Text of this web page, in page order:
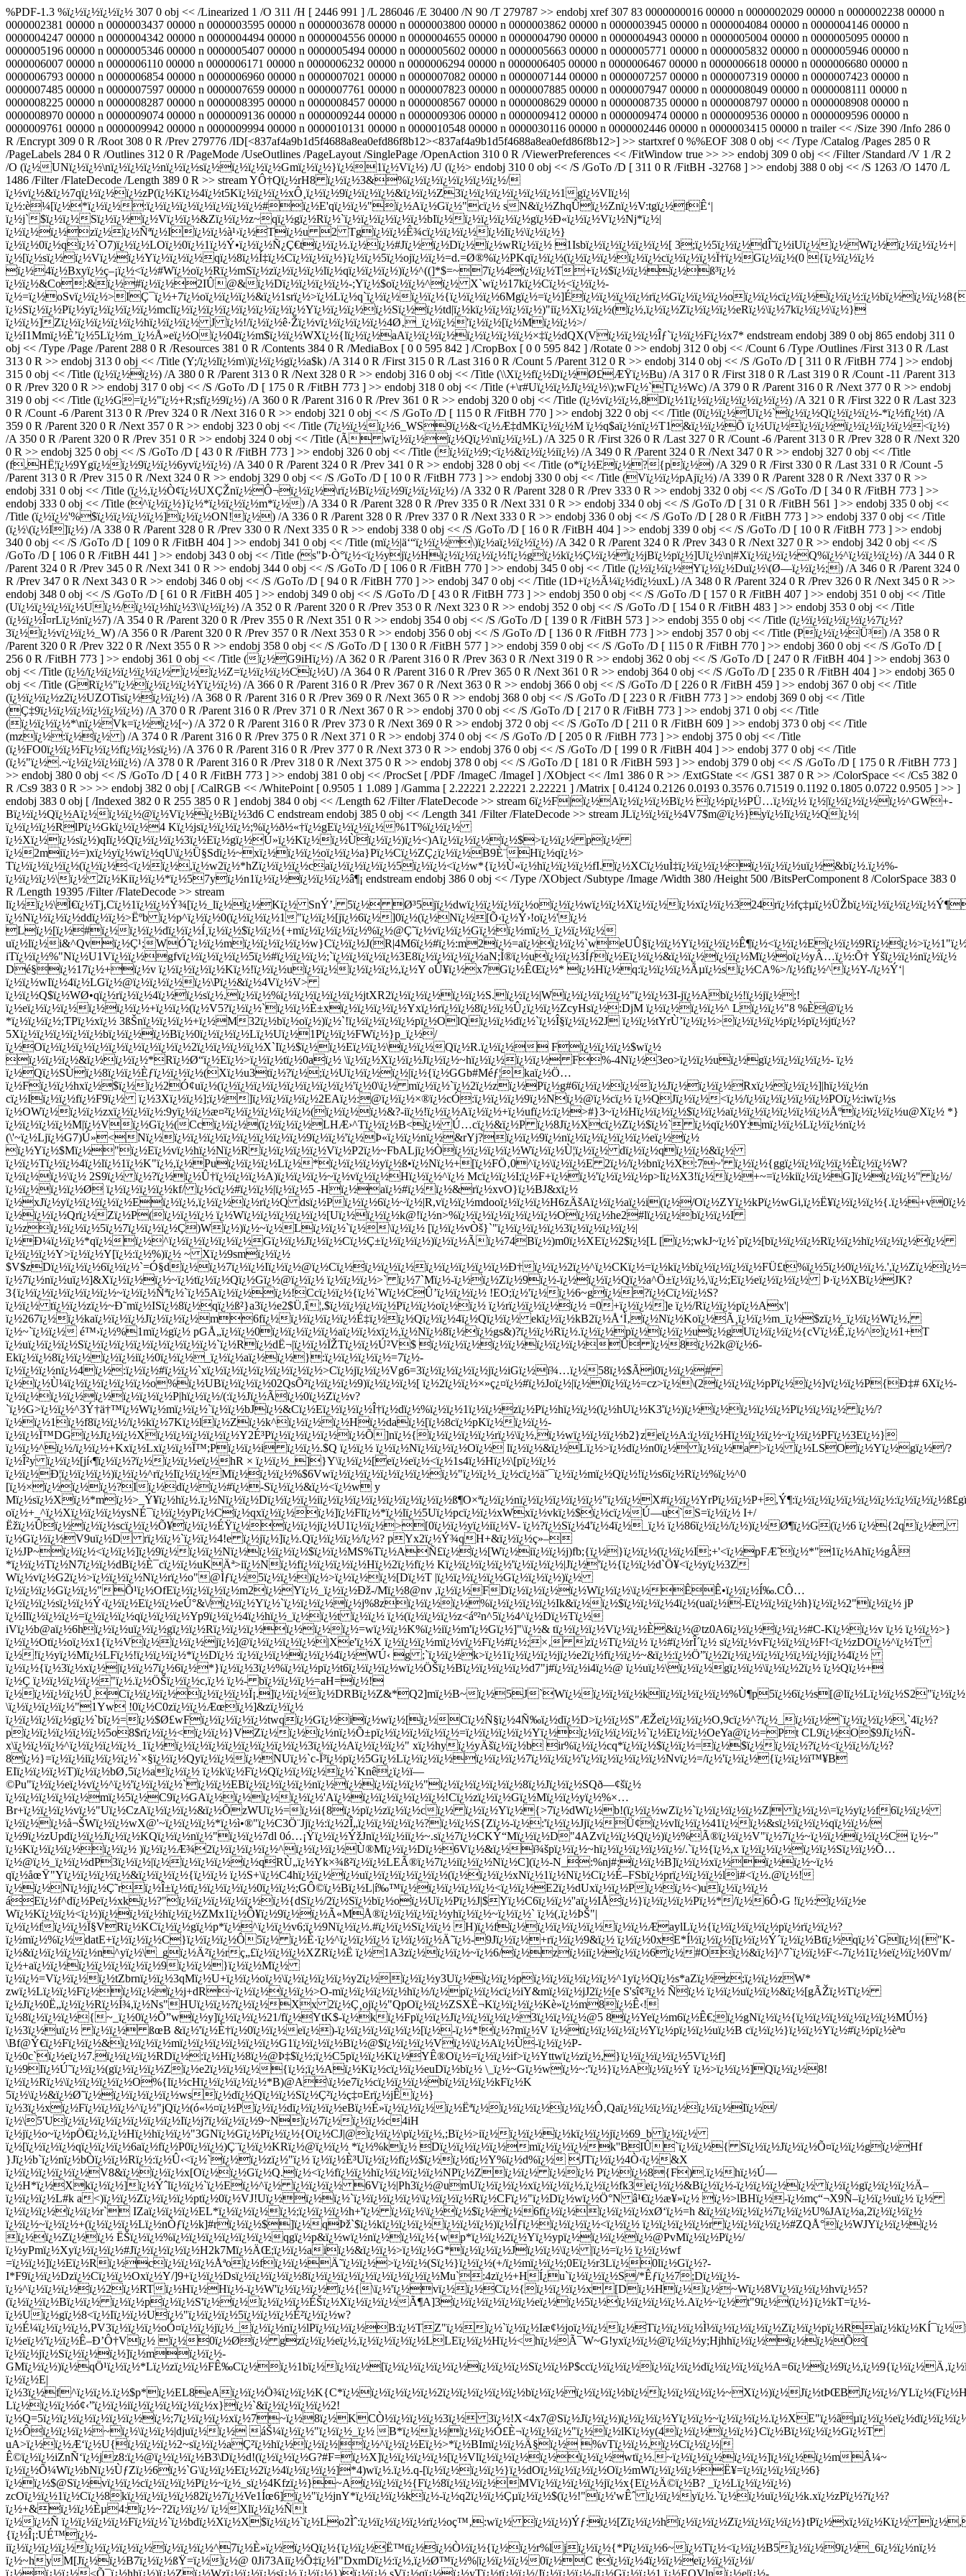
%PDF-1.3 %ï¿½ï¿½ï¿½ï¿½ 307 0 obj << /Linearized 1 /O 311 /H [ 2446 991 ] /L 286046 /E 30400 /N 90 /T 279787 >> endobj xref 307 83 0000000016 00000 n 0000002029 00000 n 0000002238 00000 n
0000002381 00000 n 0000003437 00000 n 0000003595 00000 n 0000003678 00000 n 0000003800 00000 n 0000003862 00000 n 0000003945 00000 n 0000004084 00000 n 0000004146 00000 n
0000004247 00000 n 0000004342 00000 n 0000004494 00000 n 0000004556 00000 n 0000004655 00000 n 0000004790 00000 n 0000004943 00000 n 0000005004 00000 n 0000005095 00000 n
0000005196 00000 n 0000005346 00000 n 0000005407 00000 n 0000005494 00000 n 0000005602 00000 n 0000005663 00000 n 0000005771 00000 n 0000005832 00000 n 0000005946 00000 n
0000006007 00000 n 0000006110 00000 n 0000006171 00000 n 0000006232 00000 n 0000006294 00000 n 0000006405 00000 n 0000006467 00000 n 0000006618 00000 n 0000006680 00000 n
0000006793 00000 n 0000006854 00000 n 0000006960 00000 n 0000007021 00000 n 0000007082 00000 n 0000007144 00000 n 0000007257 00000 n 0000007319 00000 n 0000007423 00000 n
0000007485 00000 n 0000007597 00000 n 0000007659 00000 n 0000007761 00000 n 0000007823 00000 n 0000007885 00000 n 0000007947 00000 n 0000008049 00000 n 0000008111 00000 n
0000008225 00000 n 0000008287 00000 n 0000008395 00000 n 0000008457 00000 n 0000008567 00000 n 0000008629 00000 n 0000008735 00000 n 0000008797 00000 n 0000008908 00000 n
0000008970 00000 n 0000009074 00000 n 0000009136 00000 n 0000009244 00000 n 0000009306 00000 n 0000009412 00000 n 0000009474 00000 n 0000009536 00000 n 0000009596 00000 n
0000009761 00000 n 0000009942 00000 n 0000009994 00000 n 0000010131 00000 n 0000010548 00000 n 0000030116 00000 n 0000002446 00000 n 0000003415 00000 n trailer << /Size 390 /Info 286 0
R /Encrypt 309 0 R /Root 308 0 R /Prev 279776 /ID[<837af4a9b1d5f4688a8ea0efd86f8b12><837af4a9b1d5f4688a8ea0efd86f8b12>] >> startxref 0 %%EOF 308 0 obj << /Type /Catalog /Pages 285 0 R
/PageLabels 284 0 R /Outlines 312 0 R /PageMode /UseOutlines /PageLayout /SinglePage /OpenAction 310 0 R /ViewerPreferences << /FitWindow true >> >> endobj 309 0 obj << /Filter /Standard /V 1 /R 2
/O (ï¿½UNï¿½ï¿½\nï¿½ï¿½ï¿½nï¿½ï¿½sï¿½ï¿½ï¿½ï¿½Gmï¿½ï¿½}ï¿½1ï¿½Vï¿½) /U (ï¿½> endobj 310 0 obj << /S /GoTo /D [ 311 0 R /FitBH -32768 ] >> endobj 388 0 obj << /S 1263 /O 1470 /L
1486 /Filter /FlateDecode /Length 389 0 R >> stream YÔ†Qï¿½rH8 ï¿½ï¿½3&%ï¿½ï¿½ï¿½ï¿½ï¿½ï¿½/
ï¿½vï¿½&ï¿½7qï¿½ï¿½ï¿½zP(ï¿½Kï¿½4ï¿½t5Kï¿½ï¿½ï¿½xÔ¸ï¿½ï¿½9ï¿½ï¿½ï¿½&ï¿½ï¿½Z3ï¿½ï¿½ï¿½ï¿½ï¿½ï¿½1gï¿½Vlï¿½|
ï¿½:è¼[ï¿½*ï¿½ï¿½:ï¿½ï¿½ï¿½ï¿½ï¿½ï¿½ï¿½#ï¿½E'qï¿½ï¿½"ï¿½Aï¿½Gï¿½"cï¿½ sN&ï¿½ZhqÛï¿½Znï¿½V:tgï¿½fÊ‘|
ï¿½j`$ï¿½ï¿½Sï¿½ï¿½ï¿½Vï¿½ï¿½&Zï¿½ï¿½z~qï¿½gï¿½Rï¿½`ï¿½ï¿½ï¿½ï¿½ï¿½bIï¿½ï¿½ï¿½ï¿½ï¿½gï¿½Ð«ï¿½ï¿½Vï¿½Nj*ï¿½|
ï¿½ï¿½ï¿½zï¿½ï¿½Ñªï¿½Iï¿½ï¿½à¹›ï¿½Tï¿½u 2 Tgï¿½ï¿½Ê¾cï¿½ï¿½ï¿½ï¿½lï¿½\ï¿½ï¿½}
ï¿½ï¿½0ï¿½qï¿½`O7)ï¿½ï¿½LOï¿½0ï¿½1ï¿½Ý•ï¿½ï¿½Ñ¿Ç€tï¿½ï¿½.ï¿½ï¿½#Jï¿½ï¿½Dï¿½ï¿½wRï¿½ï¿½ 1Isbï¿½ï¿½ï¿½ï¿½ï¿½[ 3;ï¿½5ï¿½ï¿½dÎ˜ï¿½iUï¿½ï¿½Wï¿½ï¿½ï¿½ï¿½+|
ï¿½[ï¿½sï¿½ï¿½Vï¿½ï¿½Yï¿½ï¿½ï¿½qï¿½8ï¿½Í‡ï¿½Cï¿½ï¿½ï¿½}ï¿½ï¿½5ï¿½ojï¿½ï¿½=d.=Ø®%ï¿½PKqï¿½ï¿½(ï¿½ï¿½ï¿½ï¿½ï¿½cï¿½ï¿½ï¿½Ï†ï¿½Gï¿½ï¿½(0 {ï¿½ï¿½ï¿½
ï¿½4ï¿½Bxyï¿½ç–¡ï¿½<ï¿½#Wï¿½oï¿½Rï¿½mSï¿½zï¿½ï¿½ï¿½lï¿½qï¿½ï¿½ï¿½)ï¿½^((]*$=~7ï¿½4ï¿½ï¿½T+ï¿½$ï¿½ï¿½ï¿½ß³ï¿½
ï¿½ï¿½&Co:&ï¿½#ï¿½ï¿½2IÛ@&ï¿½Dï¿½ï¿½ï¿½ï¿½-;Yï¿½$oï¿½ï¿½^ï¿½ X`wï¿½17kï¿½Cï¿½<ï¿½ï¿½-
ï¿½=ï¿½oSvï¿½ï¿½>IÇ¯ï¿½+7ï¿½oï¿½ï¿½ï¿½&ï¿½1srï¿½>ï¿½Lï¿½q`ï¿½ï¿½
ï¿½Sï¿½ï¿½Pï¿½yï¿½ï¿½ï¿½ï¿½mclï¿½ï¿½ï¿½ï¿½ï¿½ï¿½ï¿½ï¿½Yï¿½ï¿½ï¿½ï¿½Sï¿½ï¿½td|ï¿½kï¿½ï¿½ï¿½ï¿½)"iï¿½Xï¿½ï¿½(ï¿½,ï¿½ï¿½Zï¿½ï¿½ï¿½eRï¿½\ï¿½7kï¿½ï¿½\ï¿½}
ï¿½ï¿½]Zï¿½ï¿½ï¿½ï¿½ï¿½hï¿½ï¿½ï¿½ J ï¿½!/ï¿½ï¿½ê·Žï¿½vï¿½ï¿½ï¿½ï¿½4Ø‚_ï¿½ï¿½'ï¿½ï¿½[ï¿½Mï¿½ï¿½>/
ï¿½I1Mmï¿½È’ï¿½5Lï¿½m_ï¿½Å»eï¿½Oï¿½04ï¿½m$ï¿½ï¿½WXï¿½{lï¿½ï¿½aAï¿½ï¿½ï¿½ï¿½ï¿½ï¿½ï¿½×‡ï¿½dQX(Vï¿½ï¿½ï¿½Îƒ`ï¿½ï¿½Fï¿½x7* endstream endobj 389 0 obj 865 endobj 311 0
obj << /Type /Page /Parent 288 0 R /Resources 381 0 R /Contents 384 0 R /MediaBox [ 0 0 595 842 ] /CropBox [ 0 0 595 842 ] /Rotate 0 >> endobj 312 0 obj << /Count 6 /Type /Outlines /First 313 0 R /Last
313 0 R >> endobj 313 0 obj << /Title (Y;/ï¿½lï¿½m\)ï¿½ï¿½gï¿½a$k) /A 314 0 R /First 315 0 R /Last 316 0 R /Count 5 /Parent 312 0 R >> endobj 314 0 obj << /S /GoTo /D [ 311 0 R /FitBH 774 ] >> endobj
315 0 obj << /Title (ï¿½ï¿½ï¿½) /A 380 0 R /Parent 313 0 R /Next 328 0 R >> endobj 316 0 obj << /Title (\\Xï¿½fï¿½Dï¿½Ø£ÆŸï¿½Bu) /A 317 0 R /First 318 0 R /Last 319 0 R /Count -11 /Parent 313
0 R /Prev 320 0 R >> endobj 317 0 obj << /S /GoTo /D [ 175 0 R /FitBH 773 ] >> endobj 318 0 obj << /Title (+\r#Uï¿½ï¿½Jï¿½ï¿½\);wFï¿½`Tï¿½Wc) /A 379 0 R /Parent 316 0 R /Next 377 0 R >> endobj
319 0 obj << /Title (ï¿½G=ï¿½"ï¿½+R;sfï¿½9ï¿½) /A 360 0 R /Parent 316 0 R /Prev 361 0 R >> endobj 320 0 obj << /Title (ï¿½vï¿½ï¿½,8Dï¿½1ï¿½ï¿½ï¿½ï¿½ï¿½ï¿½) /A 321 0 R /First 322 0 R /Last 323
0 R /Count -6 /Parent 313 0 R /Prev 324 0 R /Next 316 0 R >> endobj 321 0 obj << /S /GoTo /D [ 115 0 R /FitBH 770 ] >> endobj 322 0 obj << /Title (0ï¿½ï¿½Uï¿½`ï¿½ï¿½Qï¿½ï¿½ï¿½-*ï¿½fï¿½t) /A
359 0 R /Parent 320 0 R /Next 357 0 R >> endobj 323 0 obj << /Title (7ï¿½ï¿½ï¿½6_WS9ï¿½&<ï¿½Æ‡dMKï¿½ï¿½M ï¿½q$aï¿½nï¿½T1&ï¿½ï¿½Õ ï¿½Uï¿½ï¿½ï¿½ï¿½ï¿½ï¿½ï¿½<ï¿½)
/A 350 0 R /Parent 320 0 R /Prev 351 0 R >> endobj 324 0 obj << /Title (Ã wï¿½ï¿½ï¿½Qï¿½\nï¿½ï¿½L) /A 325 0 R /First 326 0 R /Last 327 0 R /Count -6 /Parent 313 0 R /Prev 328 0 R /Next 320
0 R >> endobj 325 0 obj << /S /GoTo /D [ 43 0 R /FitBH 773 ] >> endobj 326 0 obj << /Title (ï¿½ï¿½9;<ï¿½&ï¿½ï¿½iï¿½) /A 349 0 R /Parent 324 0 R /Next 347 0 R >> endobj 327 0 obj << /Title
(f,HË¦ï¿½9Ygï¿½ï¿½9ï¿½ï¿½6yvï¿½ï¿½) /A 340 0 R /Parent 324 0 R /Prev 341 0 R >> endobj 328 0 obj << /Title (o*ï¿½Eï¿½?{pï¿½) /A 329 0 R /First 330 0 R /Last 331 0 R /Count -5
/Parent 313 0 R /Prev 315 0 R /Next 324 0 R >> endobj 329 0 obj << /S /GoTo /D [ 10 0 R /FitBH 773 ] >> endobj 330 0 obj << /Title (Vï¿½ï¿½pAjï¿½) /A 339 0 R /Parent 328 0 R /Next 337 0 R >>
endobj 331 0 obj << /Title (ï¿½,ï¿½Ò¢ï¿½UXÇŽnï¿½Ô¬ï¿½ï¿½\rï¿½Bï¿½ï¿½9ï¿½ï¿½ï¿½) /A 332 0 R /Parent 328 0 R /Prev 333 0 R >> endobj 332 0 obj << /S /GoTo /D [ 34 0 R /FitBH 773 ] >>
endobj 333 0 obj << /Title (^ï¿½ï¿½}ï¿½*ï¿½ï¿½ï¿½m*ï¿½) /A 334 0 R /Parent 328 0 R /Prev 335 0 R /Next 331 0 R >> endobj 334 0 obj << /S /GoTo /D [ 31 0 R /FitBH 561 ] >> endobj 335 0 obj <<
/Title (ï¿½ï¿½'%$ï¿½ï¿½ï¿½ï¿½]ï¿½ï¿½ON!ï¿½) /A 336 0 R /Parent 328 0 R /Prev 337 0 R /Next 333 0 R >> endobj 336 0 obj << /S /GoTo /D [ 28 0 R /FitBH 773 ] >> endobj 337 0 obj << /Title
(ï¿½\(ï¿½I]ï¿½) /A 338 0 R /Parent 328 0 R /Prev 330 0 R /Next 335 0 R >> endobj 338 0 obj << /S /GoTo /D [ 16 0 R /FitBH 404 ] >> endobj 339 0 obj << /S /GoTo /D [ 10 0 R /FitBH 773 ] >> endobj
340 0 obj << /S /GoTo /D [ 109 0 R /FitBH 404 ] >> endobj 341 0 obj << /Title (mï¿½|ä‘“ï¿½ï¿½\)ï¿½aï¿½ï¿½ï¿½) /A 342 0 R /Parent 324 0 R /Prev 343 0 R /Next 327 0 R >> endobj 342 0 obj << /S
/GoTo /D [ 106 0 R /FitBH 441 ] >> endobj 343 0 obj << /Title (s"Þ·Ò°ï¿½<ï¿½yjï¿½Hï¿½ï¿½ï¿½ï¿½!ï¿½gï¿½kï¿½Ç½ï¿½ï¿½jBï¿½pï¿½]Uï¿½\n|#Xï¿½ï¿½ï¿½Q%ï¿½^ï¿½ï¿½ï¿½) /A 344 0 R
/Parent 324 0 R /Prev 345 0 R /Next 341 0 R >> endobj 344 0 obj << /S /GoTo /D [ 106 0 R /FitBH 770 ] >> endobj 345 0 obj << /Title (ï¿½ï¿½ï¿½Yï¿½ï¿½Duï¿½\(Ø—ï¿½ï¿½;) /A 346 0 R /Parent 324 0
R /Prev 347 0 R /Next 343 0 R >> endobj 346 0 obj << /S /GoTo /D [ 94 0 R /FitBH 770 ] >> endobj 347 0 obj << /Title (1D+ï¿½Ã¼ï¿½dï¿½uxL) /A 348 0 R /Parent 324 0 R /Prev 326 0 R /Next 345 0 R >>
endobj 348 0 obj << /S /GoTo /D [ 61 0 R /FitBH 405 ] >> endobj 349 0 obj << /S /GoTo /D [ 43 0 R /FitBH 773 ] >> endobj 350 0 obj << /S /GoTo /D [ 157 0 R /FitBH 407 ] >> endobj 351 0 obj << /Title
(Uï¿½ï¿½ï¿½ï¿½Uï¿½/ï¿½ï¿½hï¿½3\\ï¿½ï¿½) /A 352 0 R /Parent 320 0 R /Prev 353 0 R /Next 323 0 R >> endobj 352 0 obj << /S /GoTo /D [ 154 0 R /FitBH 483 ] >> endobj 353 0 obj << /Title
(ï¿½ï¿½Î¤rLï¿½nï¿½7) /A 354 0 R /Parent 320 0 R /Prev 355 0 R /Next 351 0 R >> endobj 354 0 obj << /S /GoTo /D [ 139 0 R /FitBH 573 ] >> endobj 355 0 obj << /Title (ï¿½ï¿½ï¿½ï¿½ï¿½7ï¿½?
3ï¿½ï¿½vï¿½ï¿½_W) /A 356 0 R /Parent 320 0 R /Prev 357 0 R /Next 353 0 R >> endobj 356 0 obj << /S /GoTo /D [ 136 0 R /FitBH 773 ] >> endobj 357 0 obj << /Title (Pï¿½ï¿½Ü³) /A 358 0 R
/Parent 320 0 R /Prev 322 0 R /Next 355 0 R >> endobj 358 0 obj << /S /GoTo /D [ 130 0 R /FitBH 577 ] >> endobj 359 0 obj << /S /GoTo /D [ 115 0 R /FitBH 770 ] >> endobj 360 0 obj << /S /GoTo /D [
256 0 R /FitBH 773 ] >> endobj 361 0 obj << /Title (ï¿½G9iHï¿½) /A 362 0 R /Parent 316 0 R /Prev 363 0 R /Next 319 0 R >> endobj 362 0 obj << /S /GoTo /D [ 247 0 R /FitBH 404 ] >> endobj 363 0
obj << /Title (ï¿½/ï¿½ï¿½ï¿½ï¿½ï¿½ ï¿½ï¿½Z=ï¿½ï¿½ï¿½Cï¿½U) /A 364 0 R /Parent 316 0 R /Prev 365 0 R /Next 361 0 R >> endobj 364 0 obj << /S /GoTo /D [ 235 0 R /FitBH 404 ] >> endobj 365 0
obj << /Title (GRï¿½"ï¿½ï¿½ï¿½ï¿½Yï¿½ï¿½) /A 366 0 R /Parent 316 0 R /Prev 367 0 R /Next 363 0 R >> endobj 366 0 obj << /S /GoTo /D [ 226 0 R /FitBH 459 ] >> endobj 367 0 obj << /Title
(ï¿½ï¿½ï¿½z2ï¿½UZOTisï¿½ï¿½ï¿½) /A 368 0 R /Parent 316 0 R /Prev 369 0 R /Next 365 0 R >> endobj 368 0 obj << /S /GoTo /D [ 223 0 R /FitBH 773 ] >> endobj 369 0 obj << /Title
(Ç‡9ï¿½ï¿½ï¿½ï¿½ï¿½ï¿½) /A 370 0 R /Parent 316 0 R /Prev 371 0 R /Next 367 0 R >> endobj 370 0 obj << /S /GoTo /D [ 217 0 R /FitBH 773 ] >> endobj 371 0 obj << /Title
(ï¿½ï¿½ï¿½*\nï¿½Vk=ï¿½ï¿½[~) /A 372 0 R /Parent 316 0 R /Prev 373 0 R /Next 369 0 R >> endobj 372 0 obj << /S /GoTo /D [ 211 0 R /FitBH 609 ] >> endobj 373 0 obj << /Title
(mzï¿½:ï¿½ï¿½ ) /A 374 0 R /Parent 316 0 R /Prev 375 0 R /Next 371 0 R >> endobj 374 0 obj << /S /GoTo /D [ 205 0 R /FitBH 773 ] >> endobj 375 0 obj << /Title
(ï¿½FO0ï¿½ï¿½Fï¿½ï¿½fï¿½ï¿½sï¿½) /A 376 0 R /Parent 316 0 R /Prev 377 0 R /Next 373 0 R >> endobj 376 0 obj << /S /GoTo /D [ 199 0 R /FitBH 404 ] >> endobj 377 0 obj << /Title
(ï¿½"ï¿½.~ï¿½ï¿½ï¿½iï¿½) /A 378 0 R /Parent 316 0 R /Prev 318 0 R /Next 375 0 R >> endobj 378 0 obj << /S /GoTo /D [ 181 0 R /FitBH 593 ] >> endobj 379 0 obj << /S /GoTo /D [ 175 0 R /FitBH 773 ]
>> endobj 380 0 obj << /S /GoTo /D [ 4 0 R /FitBH 773 ] >> endobj 381 0 obj << /ProcSet [ /PDF /ImageC /ImageI ] /XObject << /Im1 386 0 R >> /ExtGState << /GS1 387 0 R >> /ColorSpace << /Cs5 382 0
R /Cs9 383 0 R >> >> endobj 382 0 obj [ /CalRGB << /WhitePoint [ 0.9505 1 1.089 ] /Gamma [ 2.22221 2.22221 2.22221 ] /Matrix [ 0.4124 0.2126 0.0193 0.3576 0.71519 0.1192 0.1805 0.0722 0.9505 ] >> ]
endobj 383 0 obj [ /Indexed 382 0 R 255 385 0 R ] endobj 384 0 obj << /Length 62 /Filter /FlateDecode >> stream 6ï¿½F|ï¿½Aï¿½ï¿½ï¿½Bï¿½ ï¿½pï¿½PÜ…ï¿½ï¿½ ï¿½|ï¿½ï¿½ï¿½ï¿½^GW+-
Bï¿½ï¿½Qï¿½Aï¿½ï¿½ï¿½@ï¿½Vï¿½ï¿½Bï¿½3d6 C endstream endobj 385 0 obj << /Length 341 /Filter /FlateDecode >> stream JLï¿½ï¿½ï¿½4V7$m@ï¿½}yï¿½Iï¿½ï¿½Qï¿½|
ï¿½ï¿½ï¿½RlPï¿½Gkï¿½ï¿½4 Kï¿½jsï¿½ï¿½ï¿½;%ï¿½ð½«†ï¿½gEï¿½ï¿½ï¿½%1T%ï¿½ï¿½
ï¿½Xï¿½ï¿½sï¿½)qIï¿½Qï¿½ï¿½ï¿½3ï¿½Eï¿½gï¿½Ú»ï¿½Kï¿½ï¿½Ùï¿½ï¿½)ï¿½<)Aï¿½ï¿½ï¿½ï¿½$>ï¿½ï¿½ pï¿½
ï¿½2miï¿½=)xï¿½yï¿½wï¿½qU\ï¿½Ü§Sdï¿½~xï¿½ï¿½ï¿½oï¿½ï¿½a}Pï¿½Cï¿½ZÇ¿ï¿½ï¿½B9È¨Hï¿½qï¿½>
Tï¿½ï¿½ï¿½ï¿½(ï¿½ï¿½<ï¿½ï¿½,ï¿½w2ï¿½*hZï¿½ï¿½ï¿½caï¿½ï¿½ï¿½ï¿½5ï¿½ï¿½<ï¿½w*{ï¿½Ù«ï¿½hï¿½ï¿½ï¿½fI.ï¿½XCï¿½uÌ‡ï¿½ï¿½ï¿½ï¿½ï¿½ï¿½uï¿½&bï¿½.ï¿½%-
ï¿½ï¿½ï¿½\ï¿½ 2ï¿½Kiï¿½ï¿½*ï¿½57yï¿½n1ï¿½ï¿½ï¿½ï¿½ï¿½â¶¡ endstream endobj 386 0 obj << /Type /XObject /Subtype /Image /Width 380 /Height 500 /BitsPerComponent 8 /ColorSpace 383 0
R /Length 19395 /Filter /FlateDecode >> stream
lï¿½ï¿½\Ì€ï¿½Tj,Cï¿½1ï¿½ï¿½Ý¾[ï¿½_lï¿½ï¿½Kï¿½ SnÝ’, 5ï¿½ Ø³5jï¿½dwï¿½ï¿½ï¿½ï¿½oï¿½ï¿½wï¿½ï¿½Xï¿½ï¿½
ï¿½Nï¿½ï¿½ï¿½ddï¿½ï¿½>Ëºb ï¿½p^ï¿½ï¿½0(ï¿½ï¿½ï¿½1"ï¿½ï¿½[jï¿½6ï¿½]0ï¿½(ï¿½Nï¿½[Õ‹ï¿½Ý›!oï¿½'ï¿½
Lï¿½[ï¿½#ï¿½ï¿½ï¿½dï¿½ï¿½Í¸ï¿½ï¿½$ï¿½ï¿½{+mï¿½ï¿½ï¿½ï¿½%ï¿½@Ç˜ï¿½vï¿½ï¿½Gï¿½ï¿½mï¿½_ï¿½ï¿½ï¿½
uï¿½lï¿½i&^Qvï¿½Ç¹;
iTï¿½ï¿½%"Nï¿½U1Vï¿½ï¿½gfvï¿½ï¿½ï¿½ï¿½5ï¿½#ï¿½ï¿½ï¿½;`ï¿½ï¿½ï¿½ï¿½3E8ï¿½ï¿½ï¿½ï¿½aN;Í®ï¿½uï¿½ï¿½3Íƒï¿½Eï¿½ï¿½&ï¿½ï¿½ï¿½ï¿½Mï¿½oï¿½yÂ…ï¿½:Õ† Ýšï¿½ï¿½nï¿½ï¿½
Dé§ï¿½17ï¿½+ï¿½v ï¿½ï¿½ï¿½ï¿½Kï¿½!ï¿½ï¿½uï¿½ï¿½ï¿½ï¿½ï¿½,ï¿½Y oÛ¥ï¿½x7Gï¿½ÊŒï¿½* ï¿½Hï¿½q:ï¿½ï¿½ï¿½Ãµï¿½sï¿½CA%>/ï¿½fï¿½^ï¿½Y-/ï¿½Ý‘|
ï¿½ï¿½wIï¿½4ï¿½LGï¿½@ï¿½ï¿½ï¿½ï¿½\Pï¿½&ï¿½4Vï¿½V>
ï¿½ï¿½Q$ï¿½WØ•qï¿½rï¿½ï¿½4ï¿½ï¿½sï¿½,ï¿½ï¿½%ï¿½ï¿½ï¿½ï¿½ï¿½jtXR2ï¿½ï¿½ï¿½ï¿½ï¿½S.ï¿½ï¿½|Wï¿½ï¿½ï¿½ï¿½"ï¿½ï¿½3I-jï¿½Abï¿½!ï¿½jï¿½;!
ï¿½eï¿½ï¿½ï¿½ï¿½ï¿½ï¿½+ï¿½ï¿½(ï¿½V5?ï¿½ï¿½`ï¿½ï¿½È±xï¿½ï¿½ï¿½ï¿½Yxï¿½rï¿½ï¿½8ï¿½ï¿½Û¿ï¿½ï¿½ZcyHsï¿½:DjM ï¿½ï¿½ï¿½ï¿½^ Lï¿½ï¿½"8 %È@ï¿½
*ï¿½ï¿½ï¿½;TPï¿½xï¿½ 3ßŠnï¿½ï¿½ï¿½+ï¿½M32ï¿½bï¿½oï¿½)ï¿½`!ï¿½ï¿½ï¿½ï¿½pï¿½OlQï¿½ï¿½dï¿½`ï¿½Î§ï¿½ï¿½2J ï¿½ï¿½tYrÙ’ï¿½ï¿½>ï¿½ï¿½ï¿½pï¿½pï¿½jtï¿½?
5Xï¿½ï¿½ï¿½ï¿½ï¿½bï¿½ï¿½ï¿½Bï¿½0ï¿½ï¿½ï¿½Lï¿½Uï¿½1Pï¿½ï¿½FWï¿½}p_ï¿½/
ï¿½Oï¿½ï¿½ï¿½ï¿½ï¿½ï¿½ï¿½ï¿½ï¿½2ï¿½ï¿½ï¿½ï¿½X`Iï¿½$ï¿½ï¿½Eï¿½ï¿½\ï¿½ï¿½Qï¿½R.ï¿½ï¿½ Fï¿½ï¿½ï¿½$wï¿½
ï¿½ï¿½ï¿½&ï¿½ï¿½ï¿½*Rï¿½Ø“ï¿½Eï¿½>ï¿½ï¿½tï¿½0aï¿½ \ï¿½ï¿½Xï¿½ï¿½Jï¿½ï¿½~hï¿½ï¿½ï¿½ï¿½ F%-4Nï¿½3eo>ï¿½ï¿½uï¿½gï¿½ï¿½ï¿½ï¿½- ï¿½
ï¿½Qï¿½SÙï¿½8ï¿½ï¿½Èƒï¿½ï¿½ï¿½(Xï¿½u3tï¿½?ï¿½;ï¿½Uï¿½ï¿½ï¿½|ï¿½{ï¿½GGb#Méƒ¦kaï¿½Ö…
ï¿½Fï¿½ï¿½hxï¿½$ï¿½ï¿½2Ó¢uï¿½(ï¿½ï¿½ï¿½ï¿½ï¿½ï¿½ï¿½ï¿½'ï¿½0\ï¿½ mï¿½ï¿½`ï¿½2ï¿½zï¿½Pï¿½g#6ï¿½ï¿½ï¿½ï¿½Jï¿½ï¿½ï¿½Rxï¿½ï¿½ï¿½]|hï¿½ï¿½n
cï¿½Iï¿½ï¿½fï¿½F9ï¿½ ï¿½3Xï¿½ï¿½];ï¿½]ï¿½ï¿½ï¿½ï¿½2EAï¿½:@ï¿½ï¿½×®ï¿½cÓ:ï¿½ï¿½ï¿½9ï¿½Nï¿½@ï¿½cï¿½ ï¿½QJï¿½ï¿½<ï¿½/ï¿½ï¿½ï¿½ï¿½ï¿½POï¿½:iwï¿½s
ï¿½OWï¿½ï¿½ï¿½zxï¿½ï¿½ï¿½:9yï¿½ï¿½æ¤²ï¿½ï¿½ï¿½ï¿½ï¿½(ï¿½ï¿½ï¿½&?-iï¿½!ï¿½ï¿½Aï¿½ï¿½+ï¿½ufï¿½:ï¿½>#}3~ï¿½Hï¿½ï¿½ï¿½$ï¿½ï¿½aï¿½ï¿½ï¿½ï¿½ï¿½ï¿½Åºï¿½ï¿½ï¿½u@Xï¿½ *}
ï¿½ï¿½ï¿½ï¿½M|ï¿½Vï¿½Gï¿½(Ccï¿½ï¿½(ï¿½ï¿½ï¿½LHÆ›^Tï¿½ï¿½B<ï¿½ Ú…cï¿½&ï¿½P ï¿½8Jï¿½Xcï¿½Zï¿½$ï¿½` ï¿½qï¿½0Y:mï¿½ï¿½Lï¿½ï¿½nï¿½
(\'~ï¿½Ljï¿½G7)Ú»<Nï¿½ï¿½ï¿½ï¿½ï¿½ï¿½ï¿½ï¿½ï¿½9ï¿½ï¿½'ï¿½Þ«ï¿½ï¿½nï¿½&rYj?ï¿½ï¿½9ï¿½nï¿½ï¿½ï¿½ï¿½ï¿½eï¿½ï¿½
ï¿½Yï¿½$Mï¿½"ï¿½Eï¿½vï¿½hï¿½Nï¿½Rï¿½ï¿½ï¿½ï¿½Vï¿½P2ï¿½~FbALjï¿½Òï¿½ï¿½ï¿½ï¿½Wï¿½ï¿½Ù¦ï¿½ï¿½ dï¿½ï¿½qï¿½ï¿½&ï¿½
ï¿½ï¿½Tï¿½ï¿½4ï¿½lï¿½1ï¿½K"ï¿½,ï¿½Puï¿½ï¿½ï¿½Lï¿½*ï¿½ï¿½ï¿½yï¿½ß•ï¿½Nï¿½+[ï¿½FÖ‚0^ï¿½\ï¿½ï¿½E 2ï¿½/ï¿½bnï¿½X:7~' ï¿½ï¿½{ggï¿½ï¿½ï¿½ï¿½È­ï¿½ï¿½W?
ï¿½ï¿½ï¿½\ï¿½ 2S9ï¿½ ï¿½?ï¿½ï¿½Û†ï¿½ï¿½ï¿½A)ï¿½ï¿½ï¿½~ï¿½vï¿½ï¿½Hï¿½ï¿½^ï¿½ Mcï¿½ï¿½I;ï¿½F+ï¿½ï¿½'ï¿½ï¿½ï¿½p>lï¿½X3!ï¿½ï¿½+~=ï¿½kiï¿½ï¿½G]ï¿½ï¿½ï¿½" ï¿½/
ï¿½ï¿½ï¿½ï¿½Ø ï¿½ï¿½ï¿½ï¿½kf/ ï¿½cï¿½#ï¿½ï¿½|ï¿½ï¿½5 -Hï¿½aï¿½#ï¿½ï¿½&rï¿½xvO}ï¿½BJ&xï¿½
ï¿½xJï¿½yï¿½ï¿½ï¿½ï¿½Eï¿½ï¿½,ï¿½ï¿½ï¿½rï¿½Q dsï¿½Pï¿½ï¿½6ï¿½~ï¿½|R,vï¿½ï¿½mdooï¿½ï¿½ï¿½H6zÄšAï¿½ï¿½aï¿½i(ï¿½/
ï¿½ï¿½ï¿½Qrï¿½Zï¿½P(ï¿½ï¿½ï¿½ ï¿½Wï¿½ï¿½ï¿½ï¿½ï¿½[Uï¿½ï¿½ï¿½k@!ï¿½n>%ï¿½ï¿½ï¿½ï¿½ï¿½ï¿½Oï¿½ï¿½he2#lï¿½ï¿½bï¿½ï¿½I
ï¿½zï¿½ï¿½ï¿½5ï¿½7ï¿½ï¿½ï¿½Ç)Wï¿½)ï¿½~ï¿½Lï¿½ï¿½`ï¿½\ï¿½ï¿½ [ï¿½ï¿½vÒš}`"ï¿½ï¿½ï¿½ï¿½3ï¿½ï¿½ï¿½ï¿½|
ï¿½Ð¼ï¿½ï¿½*qï¿½ï¿½^ï¿½ï¿½ï¿½ï¿½ï¿½Gï¿½ï¿½Jï¿½ï¿½Cï¿½Ç±ï¿½ï¿½ï¿½)ï¿½ï¿½Ãï¿½74Bï¿½)m0ï¿½XEï¿½2$ï¿½[L [ï¿½;wkJ~ï¿½`pï¿½[bï¿½ï¿½ï¿½Rï¿½ï¿½hï¿½ï¿½ï¿½ï¿½
ï¿½ï¿½ï¿½Y>ï¿½ï¿½Y[ï¿½:ï¿½%)ï¿½ ~ Xï¿½9smï¿½ï¿½
$V$zDï¿½ï¿½ï¿½6ï¿½ï¿½`=Ó§dï¿½ï¿½7ï¿½ï¿½Iï¿½ï¿½@ï¿½Cï¿½ï¿½ï¿½ï¿½ï¿½ï¿½ï¿½ï¿½ï¿½Ð†
ï¿½7ï¿½nï¿½uï¿½]&Xï¿½ï¿½ï¿½~ï¿½tï¿½ï¿½Qï¿½Gï¿½@ï¿½ï¿½ ï¿½ï¿½ï¿½>` ï¿½7`Mï¿½-ï¿½ï¿½Zï¿½9ï¿½-ï¿½ï¿½ï¿½Qï¿½a^Ö±ï¿½ï¿½,\ï¿½;Eï¿½eï¿½ï¿½ï¿½ Þ·ï¿½XBï¿½JK?
3{ï¿½ï¿½ï¿½ï¿½ï¿½ï¿½~ï¿½ï¿½Ñªï¿½`ï¿½5Aï¿½ï¿½ï¿½!Ccï¿½ï¿½{ï¿½`Wï¿½CÛ’ï¿½ï¿½ï¿½ !EO;ï¿½'ï¿½ï¿½6~gï¿½?ï¿½Cï¿½ï¿½S?
ï¿½ï¿½ tï¿½ï¿½zï¿½~Ð˜mï¿½ISï¿½8ï¿½qï¿½ß²}a3ï¿½e2$Ü­,î¦,$ï¿½ï¿½ï¿½ï¿½Pï¿½ï¿½oï¿½ï¿½ ï¿½rï¿½ï¿½ï¿½ï¿½ =0+ï¿½ï¿½]e ï¿½/Rï¿½ï¿½pï¿½Ax'|
ï¿½267ï¿½ï¿½kaï¿½ï¿½ï¿½Jï¿½ï¿½ï¿½m6fï¿½ï¿½ï¿½ï¿½ï¿½É‡ï¿½ï¿½Qï¿½ï¿½4ï¿½Qï¿½ï¿½ ekï¿½ï¿½kB2ï¿½Å‘Ì‚ï¿½Nï¿½Koï¿½Ã¸ï¿½ï¿½m_ï¿½$zï¿½_ï¿½ï¿½Wï¿½,
ï¿½~`ï¿½ï¿½ é™›ï¿½%1mï¿½gï¿½ pGÅ„ï¿½ï¿½0ï¿½ï¿½ï¿½ï¿½aï¿½ï¿½xï¿½,ï¿½Nï¿½8ï¿½ï¿½gs&)?ï¿½ï¿½Rï¿½.ï¿½ï¿½pï¿½ï¿½ï¿½uï¿½gUï¿½ï¿½ï¿½{cVï¿½É‚ï¿½^ï¿½1+T
ï¿½uï¿½ï¿½ï¿½Sï¿½ï¿½ï¿½ï¿½ï¿½ï¿½ï¿½ï¿½`ï¿½Rï¿½dË¬|ï¿½ï¿½ÏŽTï¿½ï¿½Ú²V$ ï¿½ï¿½ï¿½ï¿½ï¿½ï¿½ï¿½ï¿½Û ï¿½8ï¿½2k@ï¿½6-
Ekï¿½ï¿½8ï¿½ï¿½ï¿½ï¿½iï¿½0ï¿½ï¿½_ï¿½ï¿½aï¿½ï¿½}:ï¿½ï¿½ï¿½ï¿½=7ï¿½-
ï¿½ï¿½ï¿½nï¿½4ï¿½:ï¿½ï¿½#ï¿½ï¿½`xï¿½ï¿½ï¿½ï¿½ï¿½ï¿½ï¿½>Cï¿½jï¿½ï¿½Vg6=3ï¿½ï¿½ï¿½ï¿½jï¿½iGï¿½ï¾…ï¿½58ï¿½$Ãi0ï¿½ï¿½#
ï¿½ï¿½Ù¼ï¿½ï¿½ï¿½ï¿½ï¿½o%ï¿½UBï¿½ï¿½ï¿½02QsÕ²ï¿½ï¿½ï¿½9)ï¿½ï¿½ï¿½[ ï¿½2ï¿½ï¿½×»ç¿¤ï¿½#ï¿½Joï¿½|ï¿½0ï¿½ï¿½=cz>ï¿½\(2ï¿½ï¿½ï¿½pPï¿½ï¿½]vï¿½ï¿½P{Ð‡# 6Xï¿½-
ï¿½ï¿½ï¿½ï¿½ï¿½ï¿½ï¿½ï¿½P|hï¿½ï¿½/(:ï¿½Jï¿½Ãï¿½0ï¿½Zï¿½v?
`ï¿½G>ï¿½ï¿½^3Ý†ä†™ï¿½Wï¿½mï¿½ï¿½`ï¿½ï¿½bJï¿½&Cï¿½Eï¿½ï¿½ï¿½Î†ï¿½dï¿½%ï¿½ï¿½1ï¿½ï¿½zï¿½Pï¿½hï¿½ï¿½(ï¿½hUï¿½K3'ï¿½)ï¿½ï¿½ï¿½ï¿½ï¿½Pï¿½ï¿½ï¿½ ï¿½/?
ï¿½ï¿½1ï¿½f8ï¿½ï¿½/ï¿½kï¿½7Kï¿½lï¿½Zï¿½k^ï¿½ï¿½ï¿½Hï¿½daï¿½[ï¿½8cï¿½pKï¿½ï¿½ï¿½-
ï¿½ï¿½Ï™DGï¿½Jï¿½ï¿½Xï¿½ï¿½ï¿½ï¿½ï¿½Y2É³Pï¿½ï¿½ï¿½ï¿½ï¿½Õ]nï¿½{ï¿½ï¿½ï¿½ï¿½rï¿½\ï¿½,ï¿½wï¿½ï¿½ï¿½b2}zeï¿½A:ï¿½ï¿½Hï¿½ï¿½ï¿½~ï¿½ï¿½PFï¿½3Eï¿½}
ï¿½ï¿½^ï¿½/ï¿½ï¿½+Kxï¿½Lxï¿½ï¿½Ï™;Pï¿½ï¿½i ï¿½ï¿½.$Q ï¿½ï¿½ ï¿½ï¿½Nï¿½ï¿½ï¿½Oï¿½ lï¿½ï¿½&ï¿½Lï¿½>ï¿½dï¿½n0ï¿½ ï¿½ï¿½a >ï¿½ ï¿½LSOï¿½Yï¿½gï¿½/?
ï¿½Î²y ï¿½ï¿½[jí‹¶ï¿½ï¿½?ï¿½ï¿½ï¿½eï¿½hR × ï¿½ï¿½_]}Y\ï¿½ï¿½[eï¿½eï¿½<ï¿½1s4ï¿½Hï¿½\[pï¿½ï¿½
ï¿½ï¿½Ð¦ï¿½ï¿½ï¿½)ï¿½ï¿½^rï¿½Iï¿½ï¿½Mï¿½ï¿½ï¿½%$6Vwï¿½ï¿½ï¿½ï¿½ï¿½ï¿½ï¿½"ï¿½ï¿½_ï¿½cï¿½ä˜¯ï¿½ï¿½mï¿½Qï¿½!ï¿½s6ï¿½Rï¿½%ï¿½^0
[ï¿½×ï¿½ï¿½ï¿½?Iï¿½dï¿½ï¿½#ï¿½-Sï¿½ï¿½&ï¿½<ï¿½w y
oï¿½+_^ï¿½Xï¿½ï¿½ï¿½ysNÉ¯ï¿½ï¿½yPï¿½Cï¿½qxï¿½ï¿½ï¿½]ï¿½Flï¿½*ï¿½lï¿½5Uï¿½pcï¿½ï¿½xWxï¿½vkï¿½$ï¿½cï¿½Ú—u`S=ï¿½ï¿½ I+/
Ëžï¿½Ûï¿½ï¿½ï¿½scï¿½ï¿½Õ¥ï¿½ï¿½ÉŸï¿½ï¿½ï¿½jï¿½U1ï¿½ï¿½>[0ï¿½ï¿½yï¿½iï¿½V- ï¿½?ï¿½Sï¿½4'ï¿½4ï¿½_ï¿½ ï¿½86ï¿½ï¿½/ï¿½)ï¿½Ø¶ï¿½G(ï¿½6 ï¿½{2qï¿½,
ï¿½Gï¿½ï¿½V9uï¿½D rï¿½ï¿½`ï¿½ï¿½4!e ï¿½jï¿½]ï¿½.Qï¿½ï¿½ï¿½/ï¿½? pYx2ï¿½Ý¾qH+&ï¿½ï¿½ç»–
ï¿½JP~ï¿½ï¿½<ï¿½ï¿½]ï¿½9ï¿½ï¿½ï¿½Nï¿½ï¿½ï¿½ï¿½$ï¿½ï¿½MS%Tï¿½AÑ£ï¿½ï¿½[Wï¿½iï¿½ï¿½j)fb;{ï¿½}ï¿½ï¿½(ï¿½ï¿½I;+'<ï¿½pFÆ˜ï¿½*"1ï¿½Ahï¿½gÂ
*ï¿½ï¿½Tï¿½N7ï¿½ï¿½dBï¿½È¯cï¿½ï¿½uKÄª>iï¿½Nï¿½fï¿½ï¿½ï¿½ï¿½Hï¿½2ï¿½fï¿½ Kï¿½ï¿½ï¿½ï¿½'ï¿½ï¿½ï¿½|Jï¿½'ï¿½{ï¿½ï¿½d`Ö¥<ï¿½yï¿½3Z
Wï¿½vï¿½G2ï¿½>ï¿½ï¿½ï¿½Nï¿½rï¿½o"@Ìƒï¿½5ï¿½ï¿½)ï¿½>ï¿½ï¿½ï¿½[Dï¿½T |ï¿½ï¿½ï¿½ï¿½Gï¿½ï¿½ï¿½)ï¿½
ï¿½ï¿½ï¿½Gï¿½ï¿½"Õ¹ï¿½OfEï¿½ï¿½ï¿½ï¿½m2ï¿½Yï¿½_ï¿½ï¿½Ðž-/Mï¿½8@nv ,ï¿½ï¿½FDï¿½ï¿½ï¿½ï¿½Wï¿½ï¿½\ï¿½ÊÊ•ï¿½ï¿½Í‰.CÔ…
ï¿½ï¿½ï¿½sï¿½ï¿½Ý‹ï¿½ï¿½Eï¿½ï¿½eÚ°&\/ï¿½ï¿½Yï¿½`ï¿½ï¿½ï¿½ï¿½j%8zï¿½ï¿½ï¿½%ï¿½ï¿½ï¿½ï¿½Ik&ï¿½ï¿½$ï¿½ï¿½ï¿½4ï¿½(uaï¿½i-Eï¿½ï¿½ï¿½h}ï¿½ï¿½2"ï¿½ï¿½ jP
ï¿½Ilï¿½ï¿½ï¿½=ï¿½ï¿½ï¿½qï¿½ï¿½ï¿½Yp9ï¿½ï¿½4ï¿½hï¿½_ï¿½ï¿½t ï¿½ï¿½ ï¿½(ï¿½ï¿½ï¿½z<áº²n^5ï¿½4^ï¿½Dï¿½Tï¿½
iVï¿½b@aï¿½6hï¿½ï¿½uï¿½ï¿½gï¿½ï¿½Rï¿½ï¿½ï¿½ï¿½ï¿½ï¿½=wï¿½ï¿½K%ï¿½iï¿½m'ï¿½Gï¿½]"\ï¿½& tï¿½ï¿½ï¿½Vï¿½ï¿½È&ï¿½@tz0A6ï¿½ï¿½ï¿½ï¿½#C-Kï¿½ï¿½v ï¿½ ï¿½ï¿½>}
ï¿½ï¿½Otï¿½oï¿½x1{ï¿½Vï¿½ï¿½ï¿½jï¿½]@ï¿½ï¿½ï¿½ï¿½|Xe'ï¿½X ï¿½ï¿½ï¿½mï¿½vï¿½Fï¿½#ï¿½;×‚ zï¿½Tï¿½ï¿½ ï¿½#ï¿½rÎ´ï¿½ sï¿½ï¿½vFï¿½ï¿½ï¿½F!<ï¿½zDOï¿½^ï¿½T
ï¿½!ï¿½yï¿½Mï¿½LFï¿½!ï¿½ï¿½ï¿½*ï¿½Dï¿½ :ï¿½ï¿½ï¿½ï¿½ï¿½4ï¿½WÚ‹ g ;`ï¿½ï¿½k>ï¿½1ï¿½ï¿½ï¿½jï¿½e2ï¿½fï¿½ï¿½~&ï¿½:ï¿½Ö”ï¿½2ï¿½ï¿½ï¿½ï¿½ï¿½ï¿½jï¿½4ï¿½
ï¿½ï¿½{ï¿½3ï¿½xï¿½|ï¿½ï¿½7ï¿½6ï¿½*}ï¿½ï¿½3ï¿½%ï¿½ï¿½pï¿½t6ï¿½ï¿½ï¿½wï¿½ÖŠï¿½Bï¿½ï¿½ï¿½ï¿½d7"j#ï¿½ï¿½i4ï¿½@ ï¿½uï¿½\ï¿½ï¿½gï¿½ï¿½\ï¿½ï¿½2ï¿½ ï¿½Qï¿½+
ï¿½Ç ï¿½ï¿½ï¿½ï¿½"ï¿½.ï¿½ÖŠï¿½ï¿½c,ï¿½ ï¿½- bï¿½ï¿½ï¿½=aH=ï¿½!
ï¿½ï¿½ï¿½ï¿½Ù¸Cï¿½ï¿½ï¿½ï¿½ï¿½ï¿½Ï¡.]ï¿½ï¿½ï¿½DRBï¿½Z&*Q2]mï¿½B~ï¿½5J`Wï¿½
\ï¿½ï¿½ï¿½ï¿½"1Yw !0ï¿½C0zï¿½ï¿½Æœï¿½]&zï¿½ï¿½
ï¿½ï¿½ï¿½ï¿½gï¿½`bï¿½=ï¿½$Ø£wFï¿½ï¿½ï¿½ï¿½twqï¿½Gï¿½iï¿½wï¿½[ï¿½Cï¿½Ñ§ï¿½4Ñ‰ï¿½dï¿½D>ï¿½ï¿½S"ÆŽeï¿½ï¿½ï¿½O,9cï¿½^?ï¿½_ï¿½ï¿½`ï¿½ï¿½ï¿½,`4ï¿½?
pï¿½ï¿½ï¿½ï¿½ï¿½5o8$rï¿½ï¿½<ï¿½ï¿½}VZï¿½ï¿½ï¿½nï¿½Õ±pï¿½ï¿½ï¿½ï¿½ï¿½=ï¿½ï¿½ï¿½ï¿½Yï¿½ï¿½ï¿½ï¿½ï¿½`ï¿½Eï¿½ï¿½OeYa@ï¿½=Pt CL9ï¿½O$9Jï¿½Ñ­
x\ï¿½ï¿½ï¿½^ï¿½ï¿½ï¿½ï¿½_1ï¿½ï¿½ï¿½ï¿½ï¿½ï¿½ï¿½ï¿½ï¿½3ï¿½ï¿½Aï¿½ï¿½ï¿½" xï¿½hyï¿½yÄšï¿½ï¿½b ir%ï¿½ï¿½cq*ï¿½ï¿½$ï¿½ï¿½=ï¿½$ï¿½ï¿½ï¿½?ï¿½<ï¿½ï¿½/ï¿½?
8ï¿½}=ï¿½ï¿½iï¿½ï¿½ï¿½`×§ï¿½ï¿½Qyï¿½ï¿½ï¿½NUï¿½`c-Ï³ï¿½pï¿½5Gï¿½Lï¿½ï¿½ï¿½ï¿½ï¿½ï¿½7ï¿½ï¿½ï¿½'ï¿½ï¿½ï¿½ï¿½ï¿½Nvï¿½=/ï¿½'ï¿½ï¿½{ï¿½ï¿½ï™¥B
EIï¿½ï¿½ï¿½T)ï¿½ï¿½bØ‚5ï¿½aï¿½ï¿½ ï¿½k\ï¿½Fï¿½Qï¿½ï¿½ï¿½ï¿½`Knê¿ï¿½ï—
©Pu"ï¿½ï¿½eï¿½vï¿½^ï¿½'ï¿½ï¿½ï¿½`ï¿½ï¿½EBï¿½ï¿½ï¿½ï¿½nï¿½ï¿½ï¿½ï¿½ï¿½"ï¿½ï¿½ï¿½ï¿½ï¿½8ï¿½Jï¿½ï¿½SQð—¢šï¿½
ï¿½ï¿½ï¿½ï¿½ï¿½mï¿½5ï¿½C9ï¿½GAï¿½ï¿½ï¿½ï¿½ï¿½'Aï¿½ï¿½ï¿½ï¿½ï¿½ï¿½!Cï¿½zï¿½ï¿½Gï¿½Mï¿½ï¿½yï¿½%×…
Br+ï¿½ï¿½ï¿½vï¿½"Uï¿½CzAï¿½ï¿½ï¿½&ï¿½Õ­zWUï¿½=ï¿½i{8ï¿½pï¿½zï¿½ï¿½cï¿½ ï¿½ï¿½Yï¿½{>7ï¿½dWï¿½b!(ï¿½ï¿½wZï¿½`ï¿½ï¿½ï¿½ï¿½Z| ï¿½ï¿½\=ï¿½yï¿½f6ï¿½ï¿½
ï¿½ï¿½ï¿½å¬ŠWï¿½ï¿½wX@'~ï¿½ï¿½ï¿½*ï¿½ì•®"ï¿½C3Ö¨Jjï¿½:ï¿½2Î„ï¿½ï¿½ï¿½ï¿½?ï¿½ï¿½S{Zï¿½-ï¿½:'ï¿½ï¿½Jjï¿½Ü¢ï¿½vlï¿½ï¿½41ï¿½ï¿½&sï¿½ï¿½ï¿½qï¿½ï¿½/
ï¿½9ï¿½zUpdï¿½ï¿½Jï¿½ï¿½KQï¿½ï¿½nï¿½"ï¿½ï¿½7dl 0ó…¡Ÿï¿½ï¿½ÝžJnï¿½ï¿½iï¿½~.sï¿½7ï¿½CKÝ“Mï¿½ï¿½D"4AZvï¿½ï¿½Qï¿½)ï¿½%Ã®ï¿½ï¿½V"ï¿½7ï¿½~ï¿½ï¿½ï¿½ï¿½C ï¿½~"
ï¿½Kï¿½ï¿½ï¿½ï¿½ï¿½ )ï¿½ï¿½Æ¾2ï¿½ï¿½ï¿½ï¿½^ï¿½ï¿½ï¿½Ù®Mï¿½ï¿½Dï¿½6Vï¿½&ï¿½ï¾špï¿½ï¿½~hï¿½ï¿½ï¿½ï¿½ï¿½/.`ï¿½{ï¿½,x ï¿½ï¿½ï¿½ï¿½ï¿½Sï¿½ï¿½Õ…
ï¿½@ï¿½_ï¿½ï¿½dP3ï¿½ï¿½|ï¿½ï¿½ï¿½ï¿½ï¿½qRÙ„ï¿½Yk×¾ß²ï¿½ï¿½LEÃ®ï¿½7ï¿½iï¿½ï¿½Nï¿½C](ï¿½-N_:%nj#;ï¿½ï¿½B]ï¿½ï¿½xï¿½ï¿½ï¿½~ï¿½
qï¿½åœŸ"Yï¿½ï¿½ï¿½ï¿½&ï¿½ï¿½ï¿½{ï¿½ï¿½ ï¿½S+\ï¿½C4hï¿½ï¿½ï¿½uï¿½ï¿½ï¿½ï¿½ï¿½(ï¿½ï¿½ï¿½xNï¿½1ï¿½Nï¿½Cï¿½É–FSbï¿½prï¿½ï¿½ï¿½li#<ï¿½.@ï¿½!
ï¿½ï¿½Nï¿½jï¿½Ç˜rï¿½Î±ï¿½tï¿½ï¿½ï¿½ï¿½0ï¿½ï¿½;GÔ©ï¿½Bï¿½L|í‰™ï¿½ï¿½ï¿½ï¿½ï¿½<ï¿½ï¿½E2ï¿½dUxï¿½ï¿½Pï¿½ï¿½<)uï¿½ï¿½ï¿½
áEï¿½f^dï¿½Peï¿½xkï¿½?"ï¿½ï¿½ï¿½ï¿½ï¿½ï¿½{dSï¿½/2ï¿½Sï¿½bï¿½oï¿½Uï¿½Pï¿½J|$Yï¿½C6ï¿½ï¿½''aï¿½IÅï¿½}ï¿½ï¿½ï¿½Pï¿½*/ï¿½6Ô›G !ï¿½:ï¿½ï¿½e
Wï¿½Kï¿½ï¿½<ï¿½)ï¿½ï¿½ï¿½hï¿½ï¿½ZMx1ï¿½Ô¥ï¿½9ï¿½ï¿½Ã«MÅ®ï¿½ï¿½ï¿½ï¿½yhï¿½ï¿½~ï¿½ï¿½` ï¿½(,ï¿½ÞŠ"|
ï¿½ï¿½fï¿½ï¿½Ï§VRï¿½KCï¿½ï¿½gï¿½p*ï¿½^ï¿½ï¿½v6;ï¿½9Nï¿½ï¿½.#ï¿½ï¿½Sï¿½ï¿½ H)ï¿½fï¿½ï¿½ï¿½ï¿½ï¿½ï¿½ï¿½ÆaylLï¿½{ï¿½ï¿½ï¿½ï¿½pï¿½rï¿½ï¿½?
ï¿½mï¿½%ï¿½datE+ï¿½ï¿½ï¿½C}ï¿½ï¿½ï¿½Ô5ï¿½ ï¿½È·ï¿½^ï¿½ï¿½ï¿½ ï¿½ï¿½ï¿½Ä˜ï¿½-9Jï¿½ï¿½+rï¿½ï¿½9&ï¿½ ï¿½ï¿½0xE*Í½ï¿½ï¿½[ï¿½ï¿½Ý´ï¿½ï¿½Btï¿½qï¿½`Glï¿½|{"K-
ï¿½&ï¿½ï¿½ï¿½ï¿½n^yï¿½\_gï¿½Ä²ï¿½rç„£ï¿½ï¿½ï¿½XZRï¿½Ë ï¿½1A3zï¿½ï¿½ï¿½~ï¿½6/ï¿½zï¿½iï¿½ï¿½ï¿½6ï¿½#Oï¿½&ï¿½]^7`ï¿½ï¿½F<-7ï¿½1ï¿½eï¿½ï¿½0Vm/
ï¿½+aï¿½ï¿½ï¿½ï¿½ï¿½ï¿½ï¿½9ï¿½ï¿½}ï¿½ï¿½Mï¿½
ï¿½ï¿½=Vï¿½ï¿½ï¿½tZbrnï¿½ï¿½3qMï¿½U+ï¿½ï¿½oï¿½\ï¿½ï¿½ï¿½ï¿½y2ï¿½ï¿½ï¿½y3Uï¿½ï¿½ï¿½pï¿½ï¿½ï¿½ï¿½ï¿½^1yï¿½Qï¿½s*aZï¿½z;ï¿½ï¿½zW*
zwï¿½Lï¿½ï¿½Fï¿½ï¿½ï¿½ï¿½j+dR~ï¿½ï¿½ï¿½ï¿½>O-mï¿½ï¿½ï¿½ï¿½hï¿½/ï¿½pï¿½ï¿½cï¿½iY&mï¿½ï¿½jJ2ï¿½[e S'sî¢³ï¿½ Ñï¿½ ï¿½ï¿½uï¿½ï¿½&ï¿½[gÃŽï¿½Tï¿½
ï¿½Jï¿½0Ë„ï¿½ï¿½Rï¿½Í¾,ï¿½Ns"HUï¿½ï¿½?ï¿½ï¿½Xx 2ï¿½Ç¸ojï¿½"QpOï¿½ï¿½ZSXË¬Kï¿½ï¿½ï¿½Kè­»ï¿½m8ï¿½Ê‹!
ï¿½8ï¿½ï¿½ï¿½{~_ï¿½0ï¿½Õ”wï¿½y]ï¿½ï¿½ï¿½21/fï¿½YtK$-ï¿½kï¿½Fpï¿½ï¿½Jï¿½ï¿½ï¿½ï¿½3ï¿½ï¿½ï¿½@5 8ï¿½Yeï¿½m6ï¿½Ê€;ï¿½gNï¿½ï¿½{ï¿½ï¿½ï¿½ï¿½ï¿½ï¿½MÚ½}
ï¿½3ï¿½uï¿½ ï¿½ï¿½ ßœB &ï¿½'ï¿½È†ï¿½0ï¿½ï¿½eï¿½)-ï¿½ï¿½ï¿½ï¿½ï¿½[ï¿½-ï¿½*!ï¿½?mï¿½V ï¿½tï¿½ï¿½ï¿½ï¿½Yï¿½pï¿½ï¿½uï¿½B cï¿½ï¿½}ï¿½ï¿½Yï¿½#ï¿½pï¿½èª¤
\Bf@Ý€ï¿½Fï¿½ï¿½&ï¿½ï¿½ï¿½mï¿½ï¿½ï¿½ï¿½ï¿½ï¿½G1ï¿½ï¿½ï¿½Bï¿½@$ï¿½ï¿½ï¿½Vï¿½\ï¿½Aï¿½Ù-ï¿½ï¿½P-
ï¿½0c`ï¿½eï¿½7.ï¿½ï¿½ï¿½RDï¿½:ï¿½Hï¿½8ï¿½@Þ‡$ï¿½;ï¿½C5pï¿½ï¿½Kï¿½YÊ®Oï¿½=ï¿½ï¿½if>ï¿½Yttwï¿½zï¿½,}ï¿½ï¿½ï¿½ï¿½5Vï¿½f]
ï¿½9Iï¿½Ú˜ï¿½ï¿½(gï¿½ï¿½ï¿½Zï¿½e2ï¿½ï¿½ï¿½{ï¿½;ï¿½Aï¿½Kï¿½cï¿½ï¿½euDï¿½bï¿½ \_ï¿½~Gï¿½wï¿½~:'ï¿½}ï¿½Aï¿½ï¿½Ý ï¿½>ï¿½ï¿½]Qï¿½ï¿½8!
ï¿½ï¿½Rï¿½\ï¿½ï¿½ï¿½ï¿½O%{lï¿½cHï¿½ï¿½ï¿½ï¿½*B)@A\ï¿½e7ï¿½cï¿½ï¿½ï¿½bï¿½ï¿½ï¿½kFï¿½K
5ï¿½\ï¿½&ï¿½Ø˜ï¿½ï¿½ï¿½ï¿½ï¿½wsï¿½dï¿½Qï¿½ï¿½Sï¿½Ç²ï¿½ç‡¤Erï¿½jÊï¿½}
ï¿½3ï¿½xï¿½Fï¿½ï¿½ï¿½^ï¿½"jQï¿½(ó«½¤ï¿½Pï¿½ï¿½dï¿½ï¿½ï¿½eBï¿½É»ï¿½ï¿½ï¿½ï¿½Ëªï¿½ï¿½ï¿½ï¿½ï¿½ï¿½Ô‚Qaï¿½ï¿½ï¿½ï¿½ï¿½ï¿½Iï¿½/
ï¿½\5'Uï¿½ï¿½ï¿½ï¿½ï¿½ï¿½ï¿½Iï¿½j?ï¿½ï¿½ï¿½9~Nï¿½7ï¿½ï¿½ï¿½c4iH
ï¿½jï¿½o~ï¿½pÖ€ï¿½,ï¿½Hï¿½hï¿½ï¿½"3GNï¿½Gï¿½Pï¿½ï¿½{Oï¿½CJ|@ï¿½ï¿½\pï¿½ï¿½,;Bï¿½>iï¿½ï¿½ï¿½ï¿½kï¿½ï¿½jï¿½69_b ï¿½ï¿½
ï¿½[ï¿½ï¿½ï¿½qï¿½ï¿½ï¿½6aï¿½fï¿½P0ï¿½ï¿½)Ç¨ï¿½ï¿½KRï¿½@ï¿½ï¿½ *ï¿½%kï¿½ Dï¿½ï¿½ï¿½ï¿½mï¿½ï¿½ï¿½k''BIÛ`ï¿½ï¿½{ Sï¿½ï¿½Jï¿½ï¿½Õ¤ï¿½ï¿½gï¿½Hf
}Jï¿½b`ï¿½nï¿½bÒ­ï¿½ï¿½Rï¿½:ï¿½Û‹<ï¿½`ï¿½ï¿½zï¿½"ï¿½ ï¿½ï¿½È³Uï¿½ï¿½fï¿½$ï¿½ï¿½tï¿½Y%ï¿½d%ï¿½ JTï¿½ï¿½4Ò‹ï¿½&X
ï¿½ï¿½ï¿½ï¿½ï¿½V8&ï¿½ï¿½ï¿½x[Oï¿½ï¿½Gï¿½Q.ï¿½<ï¿½fï¿½ï¿½hï¿½ï¿½ï¿½ï¿½NPï¿½Zï¿½ï¿½ ï¿½ï¿½ Pï¿½ï¿½8{F).ï¿½hï¿½Ú—
ï¿½H*ï¿½Xkï¿½ï¿½]ï¿½Ýˆlï¿½ï¿½`ï¿½Eï¿½^ï¿½ ï¿½ï¿½ï¿½ 6Vï¿½|Ph3ï¿½@umUï¿½ï¿½ï¿½xï¿½ï¿½ï¿½,ï¿½ï¿½fk3eï¿½ï¿½&Bï¿½ï¿½-ï¿½ï¿½ï¿½ï¿½ ï¿½ï¿½gï¿½ï¿½ï¿½Ä–
ï¿½ï¿½ï¿½L#k a<)ï¿½ï¿½Zï¿½ï¿½ï¿½ptï¿½0ï¿½VJ!Uï¿½ï¿½ï¿½`ï¿½ï¿½ï¿½ï¿½\ï¿½ï¿½ï¿½Rï¿½CFï¿½"ï¿½Dï¿½wï¿½Ö°N â¹€ï¿½æ¥»ï¿½ ï¿½>lBHï¿½-ï¿½mç“¬X9Ñ–ï¿½ï¿½uï¿½ ï¿½
ï¿½ï¿½ï¿½ï¿½ï¿½r` IZaï¿½ï¿½ï¿½EL*ï¿½ï¿½ï¿½ï¿½;ï¿½ï¿½ï¿½h+'ï¿½ ï¿½ï¿½\ï¿½ï¿½$ï¿½ï¿½6fï¿½ï¿½ï¿½ï¿½ï¿½xØ‘ï¿½=h &ï¿½ï¿½ï¿½ï¿½7ï¿½ï¿½U%JAï¿½a,2ï¿½ï¿½ï¿½
ï¿½ï¿½~ï¿½ï¿½+(ï¿½ï¿½ï¿½Lï¿½nÒƒï¿½k]#rï¿½ï¿½$]ï¿½qÞž`$ï¿½kï¿½ï¿½ï¿½ï¿½ï¿½ï¿½)ï¿½Ïƒï¿½ï¿½ï¿½ï¿½<ï¿½ï¿½ ï¿½ï¿½ï¿½ï¿½r ï¿½ï¿½ï¿½ï¿½#ZQÅ°ï¿½WJYï¿½ï¿½ï¿½
ï¿½ï¿½Zï¿½ï¿½ ËŠï¿½ï¿½%ï¿½ï¿½ï¿½ï¿½ï¿½ï¿½qgï¿½p&ï¿½wï¿½nï¿½ï¿½ï¿½{wp*ï¿½ï¿½2ï¿½Yï¿½ypï¿½ï¿½ï¿½ï¿½@PvMï¿½ï¿½Pï¿½/
ï¿½yPmï¿½Xyï¿½ï¿½ï¿½#Jï¿½ï¿½ï¿½ï¿½H2k7Mï¿½ÄŒ;ï¿½ï¿½aiï¿½&ï¿½ï¿½>ï¿½ï¿½G*ï¿½ï¿½ï¿½Jï¿½ï¿½\ï¿½ |ï¿½=ï¿½ ï¿½ï¿½wf
=ï¿½ï¿½]ï¿½Eï¿½Rï¿½cï¿½ï¿½ï¿½Åªoï¿½fï¿½ï¿½Ä˜ï¿½ï¿½>ï¿½ï¿½(Sï¿½}ï¿½ï¿½(+/ï¿½mï¿½ï¿½;0Eï¿½r3Lï¿½0lï¿½Gï¿½?-
I*F9ï¿½ï¿½Dzï¿½Cï¿½ï¿½Oxï¿½Y/]9+ï¿½ï¿½Dsï¿½ï¿½ï¿½ï¿½8ï¿½ï¿½ï¿½ï¿½ï¿½ï¿½ï¿½ï¿½Mu`:4zï¿½+HÍ¿u`ï¿½ï¿½ï¿½S/*Êƒï¿½7;Dï¿½ï¿½-
ï¿½^ï¿½ï¿½ï¿½ï¿½2ï¿½RTï¿½Hï¿½Hï¿½-ï¿½W'ï¿½ï¿½ï¿½ï¿½{\ï¿½'ï¿½vï¿½ï¿½Cï¿½{ï¿½ï¿½ï¿½x[Dï¿½Hï¿½ï¿½~Wï¿½8Vï¿½ï¿½ï¿½hvï¿½5?
(ï¿½ï¿½ï¿½Bï¿½ï¿½ ï¿½ï¿½pï¿½ï¿½S'ï¿½ï¿½ï¿½ï¿½ï¿½ÉŠï¿½Xï¿½ï¿½ï¿½Ã¶A]3ï¿½ï¿½ï¿½ï¿½ï¿½eï¿½ï¿½5ï¿½ï¿½ï¿½ï¿½ï¿½.Aï¿½~ï¿½t"9ï¿½(ï¿½}ï¿½kT=ï¿½-
ï¿½Uï¿½gï¿½8<ï¿½Iï¿½ï¿½Uï¿½"ï¿½ï¿½ï¿½5ï¿½ï¿½ï¿½É²ï¿½ï¿½w?
ï¿½É¼ï¿½ï¿½ï¿½,PV3ï¿½ï¿½ï¿½oÓ¤ï¿½ï¿½jï¿½_ï¿½ï¿½nï¿½lPï¿½ï¿½ï¿½B:ï¿½TZ"ï¿½ï¿½`ï¿½ï¿½Iæ¢½joï¿½ï¿½ï¿½Tï¿½ï¿½ï¿½Ì½ï¿½ï¿½ï¿½ï¿½Zï¿½ï¿½pï¿½Raï¿½kï¿½KÍ¯ï¿½
ï¿½eï¿½'ï¿½ï¿½Ê–Ð’Ô†Vï¿½ ï¿½0ï¿½Øï¿½ gzï¿½ï¿½eï¿½,ï¿½ï¿½ï¿½ï¿½LLEï¿½ï¿½Hï¿½<hï¿½Ã¯W~G!yxï¿½ï¿½@ï¿½ï¿½y;Hjhhï¿½ï¿½ï¿½ï¿½Õ[
ï¿½ï¿½jï¿½Sï¿½ï¿½ï¿½]ï¿½mï¿½ï¿½-
GMï¿½ï¿½)ï¿½qÖ¹ï¿½ï¿½*Lï¿½zï¿½ï¿½FÊ‰Cï¿½ï¿½1bï¿½ï¿½ï¿½[ï¿½ï¿½ï¿½ï¿½ï¿½ï¿½ï¿½ï¿½Sï¿½ï¿½P$ccï¿½ï¿½ï¿½ï¿½ï¿½ï¿½dï¿½ï¿½ï¿½ï¿½A=6ï¿½ï¿½9ï¿½,ï¿½
ï¿½ï¿½E|
ï¿½3ï¿½f^ï¿½ï¿½.ï¿½$p*ï¿½EL8eAï¿½ï¿½Ö¾ï¿½ï¿½K{C*ï¿½ï¿½ï¿½ï¿½ï¿½2ï¿½ï¿½ï¿½ï¿½ï¿½bï¿½ï¿½ï¿½ï¿½ï¿½bï¿½ï¿½ï¿½ï¿½ï¿½~Xï¿½)ï¿½Jï¿½tÞŒBJï¿½ï¿½/
Lï¿½ï¿½ï¿½ó¢‹”ï¿½ï¿½iï¿½ï¿½ï¿½ï¿½ï¿½x}ï¿½`&ï¿½ï¿½ï¿½ï¿½2!
ï¿½Q=5ï¿½ï¿½ï¿½ï¿½ï¿½ï¿½ï¿½;7ï¿½ï¿½ï¿½xï¿½7~ï¿½8ï¿½KCÒ½ï¿½ï¿½ï¿½3ï¿½
ï¿½Ôï¿½ï¿½ï¿½~ï¿½\ï¿½ï¿½|djuï¿½ï¿½ áŠ¼ï¿½ï¿½"ï¿½ï¿½_ï¿½ B*ï¿½ï¿½|ï¿½ï¿½Ó£È¬ï¿½ï¿½ï¿½"ï¿½ï¿½lKï¿½y(4ï¿½ï¿½ï¿½ï¿½}Cï¿½Bï¿½ï¿½ï¿½Gï¿½T
uA>ï¿½ï¿½Æ‘ï¿½U{ï¿½ï¿½ï¿½2~sï¿½ï¿½aÇ²ï¿½hï¿½ï¿½ï¿½|ï¿½^ï¿½ï¿½Eï¿½>*ï¿½BImï¿½ï¿½Ä§ï¿½ %vTï¿½ï¿½,ï¿½Cï¿½ï¿½|
Ê©ï¿½ï¿½iZnÑ‘ï¿½jz8:ï¿½@ï¿½ï¿½ï¿½B3\Dï¿½d!(ï¿½ï¿½ï¿½G?#F=ï¿½X]ï¿½ï¿½ï¿½ï¿½[ï¿½Vlï¿½ï¿½ï¿½ï¿½ï¿½ï¿½wtï¿½.~ï¿½ï¿½ï¿½ï¿½ï¿½]ï¿½ï¿½ï¿½mÂ¼~
ï¿½ï¿½Õ¼Wï¿½bNï¿½ÙƒZï¿½6ï¿½`G\ï¿½ï¿½Eï¿½2ï¿½4ï¿½ï¿½ï¿½]*4)wï¿½.ï¿½.q-[ï¿½ï¿½ï¿½ï¿½}ï¿½dOï¿½ï¿½ï¿½ï¿½Oï¿½mWï¿½ï¿½ï¿½Ë¥=ï¿½ï¿½ï¿½ï¿½6}
ï¿½ï¿½$@Sï¿½vï¿½ï¿½cï¿½ï¿½ï¿½Pï¿½~ï¿½_sï¿½4Kfzï¿½}~Aï¿½ï¿½ï¿½{Fï¿½8ï¿½ï¿½ï¿½MVï¿½ï¿½ï¿½ï¿½jï¿½x{Eï¿½Ä©ï¿½B? _ï¿½Lï¿½ï¿½ï¿½)
zcOï¿½ï¿½1ï¿½Cï¿½8kï¿½ï¿½ï¿½ï¿½82ï¿½7ï¿½Ve1Íœ6]ï¿½"ï¿½jnY*ï¿½ï¿½ï¿½kï¿½-ï¿½q2ï¿½ï¿½Çµï¿½ï¿½$(ï¿½!"ï¿½'wÊˆ ï¿½ï¿½yï¿½.`ï¿½ï¿½uï¿½ï¿½k.xï¿½zPï¿½?ï¿½?
ï¿½+&ï¿½ï¿½Èµ4:ï¿½~?2ï¿½ï¿½/ ï¿½Xlï¿½ï¿½Ñt
ï¿½ï¿½Ñ ï¿½ï¿½ï¿½ï¿½Fï¿½ï¿½`ï¿½bdï¿½Xï¿½X$ï¿½ï¿½`ï¿½Lo2Ìˆ:ï¿½ï¿½ï¿½ï¿½rï¿½oç™‚:wï¿½ ï¿½ï¿½)Ýƒ:ï¿½[Zï¿½ï¿½hï¿½ï¿½ï¿½Zï¿½ï¿½ï¿½ï¿½}tPï¿½xï¿½ï¿½Kï¿½
{ï¿½Î¡:UÉ™ï¿½-
iï¿½ï¿½ï¿½ï¿½ï¿½ï¿½ï¿½ï¿½ï¿½ï¿½ï¿½^7ï¿½È»ï¿½ï¿½Qï¿½{ï¿½ï¿½Ë™tï¿½ï¿½Ò½ï¿½{ï¿½ï¿½r%ljï¿½ï¿½{*Pï¿½ï¿½6~ï¿½Tï¿½<ï¿½ï¿½B5ï¿½ï¿½9ï¿½_6ï¿½ï¿½nï¿½
ï¿½~hyM[Jï¿½ï¿½B7ï¿½ï¿½ßŸ=ï¿½ï¿½@ 0Ji73Aiï¿½Õ‡ï¿½I"DxmDï¿½:ï¿½,ï¿½Ø™ï¿½%|ï¿½ï¿½ï¿½0ï¿½C tï¿½ï¿½4ï¿½ï¿½eï¿½ï¿½ï¿½i/
ï¿½ï¿½ï¿½<Õ¯ï¿½hhï¿½)ï¿½Zï¿½Wzï¿½ï¿½ï¿½sï¿½.ï¿½ï¿½})ï¿½ï¿½ sVï¿½qï¿½ï¿½yTï¿½tï¿½ï¿½/Jï¿½ï¿½ï¿½-|ï¿½Gï¿½ï¿½1,ï¿½EQVlnï¿½e|ï¿½-